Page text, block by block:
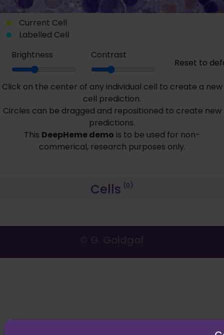
Current Cell
Labelled Cell
Brightness
Contrast
Reset to
Click on the center of any individual cell to create a new
cell prediction.
Circles can be dragged and repositioned to create new
predictions.
This DeepHeme demo is to be used for non-
commerical, research purposes only.
Cells (0)